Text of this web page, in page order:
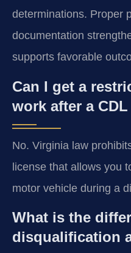
determinations. Proper
documentation
supports favorable
Can I get a
work after a
No. Virginia law
license that allows you
motor vehicle during a
What is the
disqualification